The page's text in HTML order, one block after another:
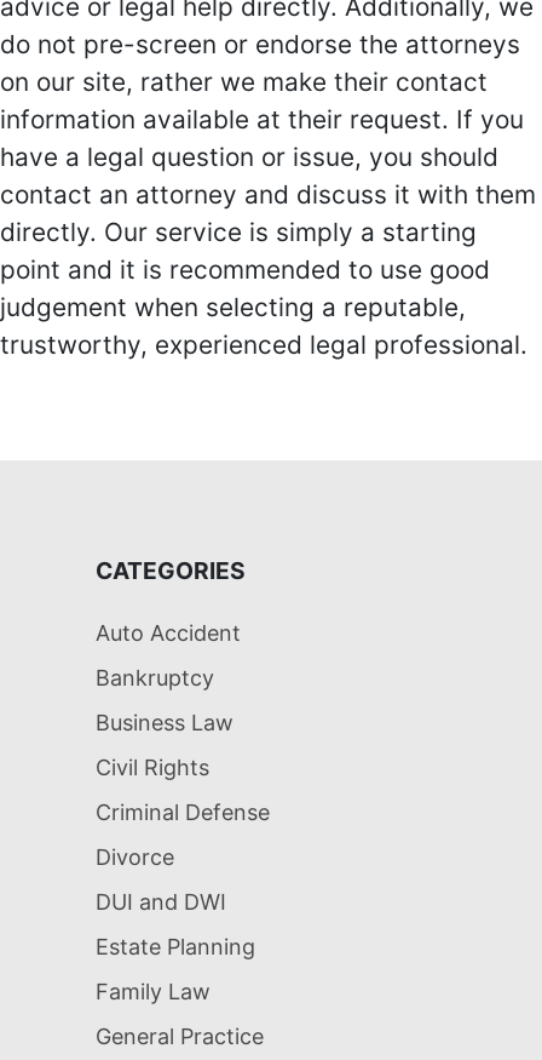
advice or legal help directly. Additionally, we
do not pre-screen or endorse the attorneys
on our site, rather we make their contact
information available at their request. If you
have a legal question or issue, you should
contact an attorney and discuss it with them
directly. Our service is simply a starting
point and it is recommended to use good
judgement when selecting a reputable,
trustworthy, experienced legal professional.
CATEGORIES
Auto Accident
Bankruptcy
Business Law
Civil Rights
Criminal Defense
Divorce
DUI and DWI
Estate Planning
Family Law
General Practice